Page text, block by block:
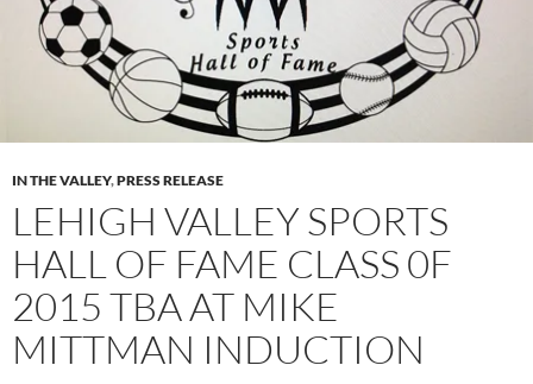
IN THE VALLEY,PRESS RELEASE
LEHIGH VALLEY SPORTS
HALL OF FAME CLASS 0F
2015 TBA AT MIKE
MITTMAN INDUCTION